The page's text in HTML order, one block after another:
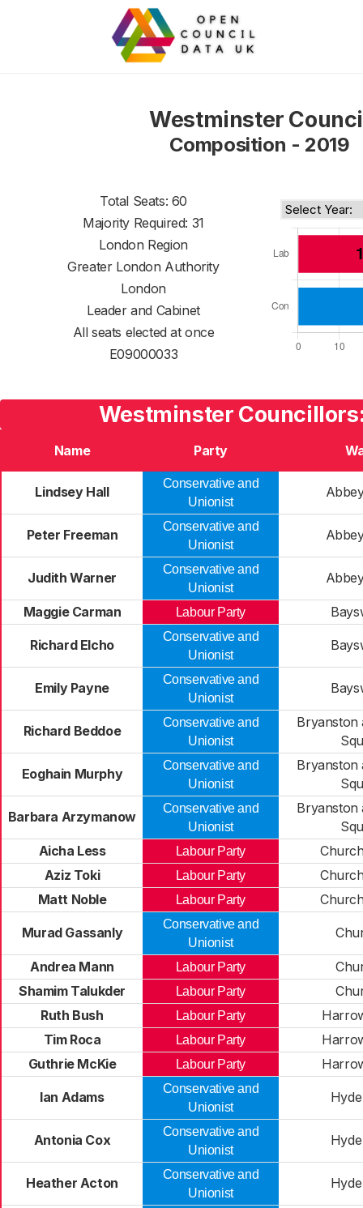
Westminster
Composition - 2019
Total Seats: 60
Majority Required: 31
London Region
Greater London Authority
London
Leader and Cabinet
All seats elected at once
E09000033
Westminster
Name Party
Lindsey Hall
Conservative and
Unionist
Peter Freeman
Conservative and
Unionist
Judith Warner
Conservative and
Unionist
Maggie Carman Labour Party
Richard Elcho
Conservative and
Unionist
Emily Payne
Conservative and
Unionist
Richard Beddoe
Conservative and
Unionist
Bryanston
Eoghain Murphy
Conservative and
Unionist
Bryanston
Barbara Arzymanow
Conservative and
Unionist
Bryanston
Aicha Less
Labour Party
Aziz Toki
Labour Party
Matt Noble
Labour Party
Murad Gassanly
Conservative and
Unionist
Andrea Mann Labour Party
Shamim Talukder
Labour Party
Ruth Bush
Labour Party
Tim Roca
Labour Party
Guthrie McKie
Labour Party
Ian Adams
Conservative and
Unionist
Antonia Cox
Conservative and
Unionist
Heather Acton
Conservative and
Unionist